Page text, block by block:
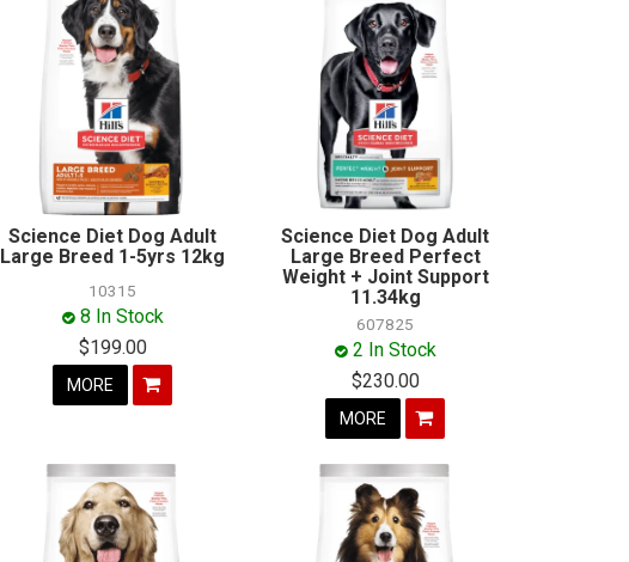
Science Diet Dog Adult
Large Breed 1-5yrs 12kg
10315
8 In Stock
$199.00
MORE
Science Diet Dog Adult
Large Breed Perfect
Weight + Joint Support
11.34kg
607825
2 In Stock
$230.00
MORE